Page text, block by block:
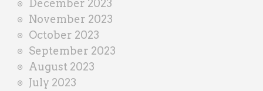
December 2023
November 2023
October 2023
September 2023
August 2023
July 2023